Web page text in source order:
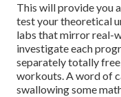
This will provide you
test your theoretical
labs that mirror real-
investigate each
separately totally
workouts. A word of
swallowing some